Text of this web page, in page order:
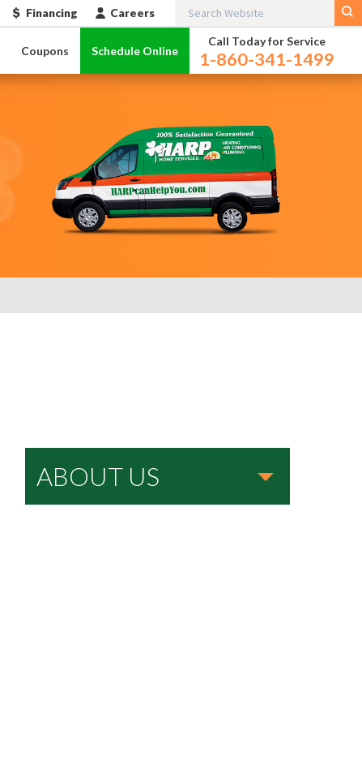
Financing Careers
Coupons Schedule Online
Call Today for Service
1-860-341-1499
ABOUT US